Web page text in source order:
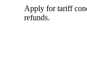
Apply for tariff
refunds.